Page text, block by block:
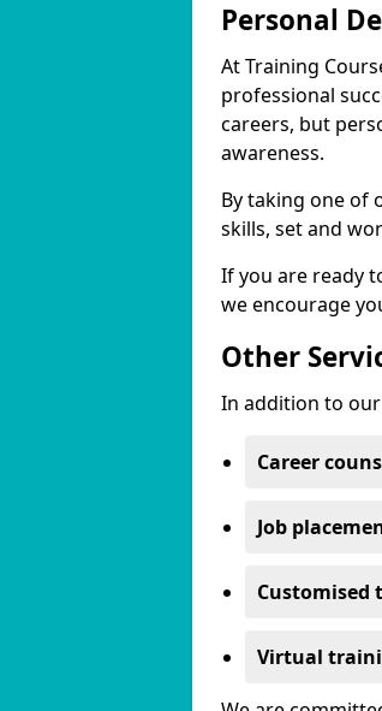
Personal
At Training
professional
careers, but
awareness.
By taking one of
skills, set and
If you are ready
we encourage
Other
In addition to
Career
Job
Customised
Virtual